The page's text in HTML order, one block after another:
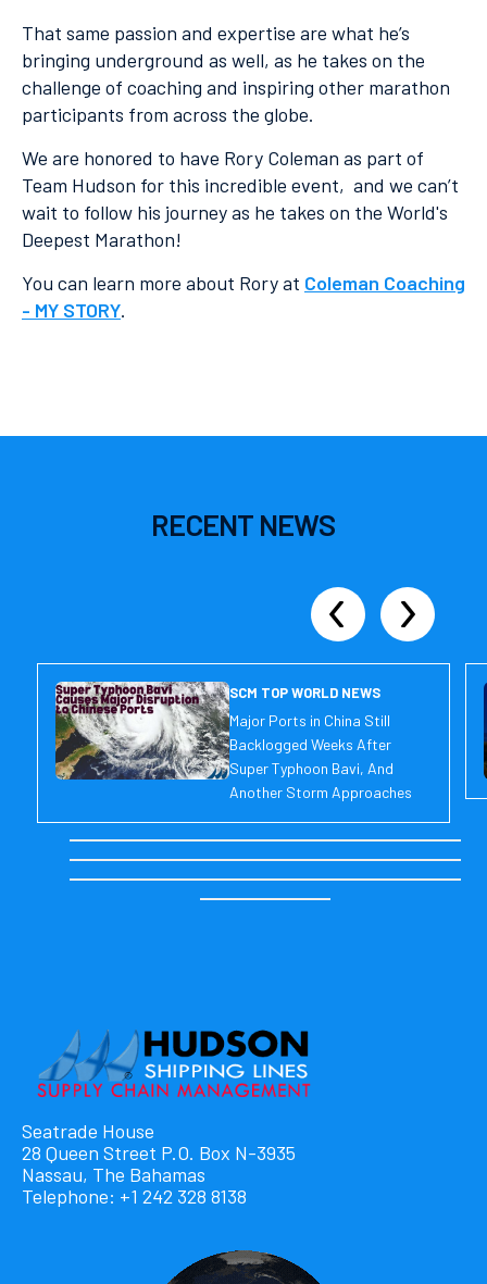
That same passion and expertise are what he’s
bringing underground as well, as he takes on the
challenge of coaching and inspiring other marathon
participants from across the globe.
We are honored to have Rory Coleman as part of
Team Hudson for this incredible event, and we can’t
wait to follow his journey as he takes on the World's
Deepest Marathon!
You can learn more about Rory at Coleman Coaching
- MY STORY.
RECENT NEWS
SCM TOP WORLD NEWS
Major Ports in China Still
Backlogged Weeks After
Super Typhoon Bavi, And
Another Storm Approaches
Seatrade House
28 Queen Street P.O. Box N-3935
Nassau, The Bahamas
Telephone: +1 242 328 8138